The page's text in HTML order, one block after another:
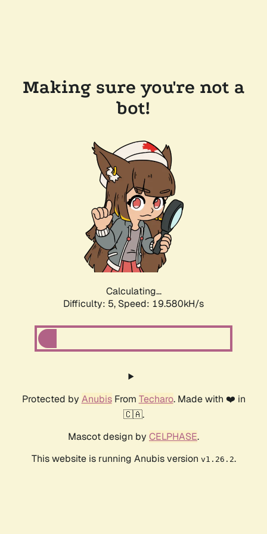
Making sure you're not a
bot!
Calculating...
Difficulty: 5, Speed: 19.580kH/s
Protected by AnubisFrom Techaro. Made with ❤️ in
🇨🇦.
Mascot design by CELPHASE.
This website is running Anubis version v1.26.2.